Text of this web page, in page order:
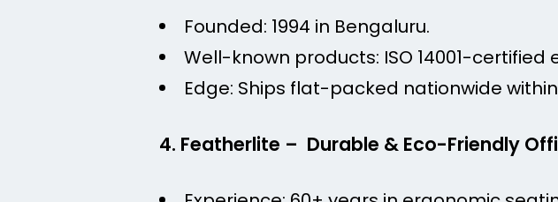
Founded: 1994 in Bengaluru.
Well-known products: ISO 14001-certified
Edge: Ships flat-packed nationwide
4. Featherlite – Durable & Eco-Friendly